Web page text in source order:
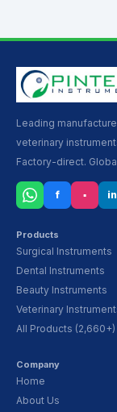
Leading
veterinary
Factory-direct.
f ▪ in
Products
Surgical Instruments
Dental Instruments
Beauty Instruments
Veterinary
All Products (2,660+)
Company
Home
About Us